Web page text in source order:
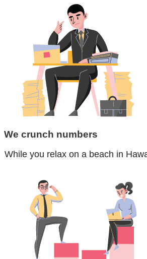
We crunch numbers
While you relax on a beach in